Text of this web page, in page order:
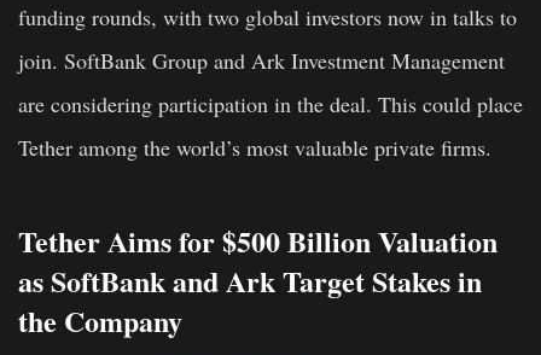
funding rounds, with two global investors now in talks to
join. SoftBank Group and Ark Investment Management
are considering participation in the deal. This could place
Tether among the world’s most valuable private firms.
Tether Aims for $500 Billion Valuation
as SoftBank and Ark Target Stakes in
the Company